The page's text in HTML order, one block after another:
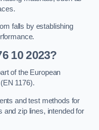
falls by establishing
10 2023?
of the European
1176).
and test methods for
and zip lines, intended for